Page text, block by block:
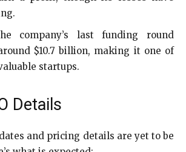
company’s last funding round
$10.7 billion, making it one of
startups.
Details
and pricing details are yet to be